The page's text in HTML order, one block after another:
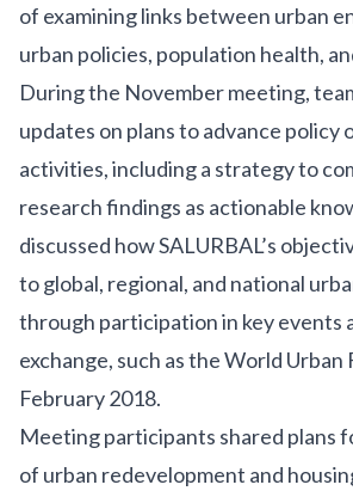
of examining links between urban
urban policies, population health,
During the November meeting,
updates on plans to advance policy
activities, including a strategy to
research findings as actionable
discussed how SALURBAL’s
to global, regional, and national
through participation in key events
exchange, such asthe World Urban
February 2018.
Meeting participants shared plans
of urban redevelopment and